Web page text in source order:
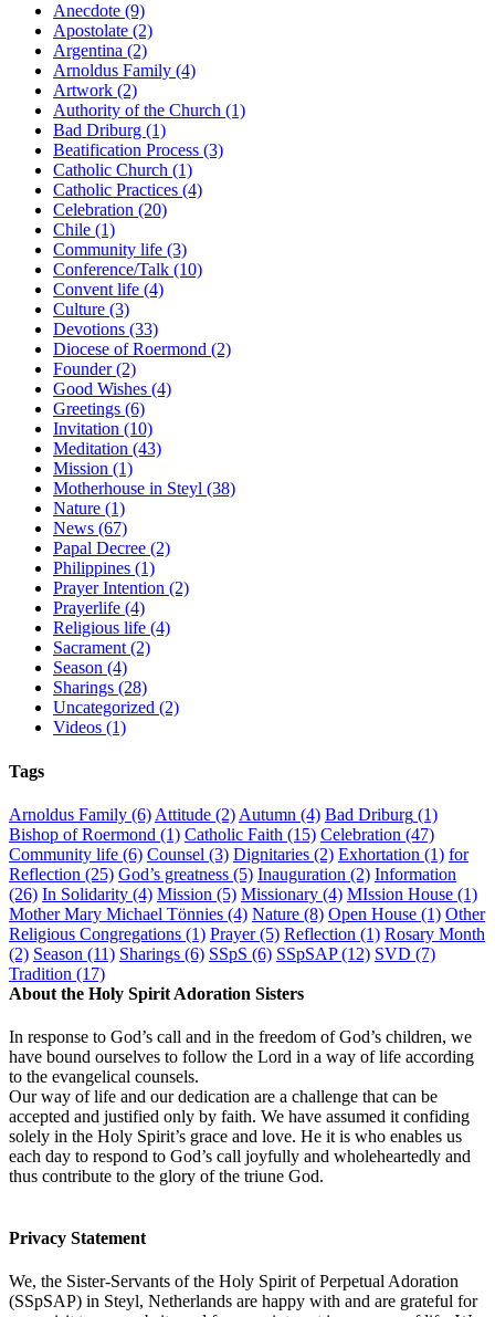
Anecdote (9)
Apostolate (2)
Argentina (2)
Arnoldus Family (4)
Artwork (2)
Authority of the Church (1)
Bad Driburg (1)
Beatification Process (3)
Catholic Church (1)
Catholic Practices (4)
Celebration (20)
Chile (1)
Community life (3)
Conference/Talk (10)
Convent life (4)
Culture (3)
Devotions (33)
Diocese of Roermond (2)
Founder (2)
Good Wishes (4)
Greetings (6)
Invitation (10)
Meditation (43)
Mission (1)
Motherhouse in Steyl (38)
Nature (1)
News (67)
Papal Decree (2)
Philippines (1)
Prayer Intention (2)
Prayerlife (4)
Religious life (4)
Sacrament (2)
Season (4)
Sharings (28)
Uncategorized (2)
Videos (1)
Tags
Arnoldus Family (6) Attitude (2) Autumn (4) Bad Driburg (1)
Bishop of Roermond (1) Catholic Faith (15) Celebration (47)
Community life (6) Counsel (3) Dignitaries (2) Exhortation (1) for
Reflection (25) God’s greatness (5) Inauguration (2) Information
(26) In Solidarity (4) Mission (5) Missionary (4) MIssion House (1)
Mother Mary Michael Tönnies (4) Nature (8) Open House (1) Other
Religious Congregations (1) Prayer(5) Reflection (1) Rosary Month
(2) Season (11) Sharings (6) SSpS (6) SSpSAP(12) SVD (7)
Tradition (17)
About the Holy Spirit Adoration Sisters
In response to God’s call and in the freedom of God’s children, we
have bound ourselves to follow the Lord in a way of life according
to the evangelical counsels.
Our way of life and our dedication are a challenge that can be
accepted and justified only by faith. We have assumed it confiding
solely in the Holy Spirit’s grace and love. He it is who enables us
each day to respond to God’s call joyfully and wholeheartedly and
thus contribute to the glory of the triune God.
Privacy Statement
We, the Sister-Servants of the Holy Spirit of Perpetual Adoration
(SSpSAP) in Steyl, Netherlands are happy with and are grateful for